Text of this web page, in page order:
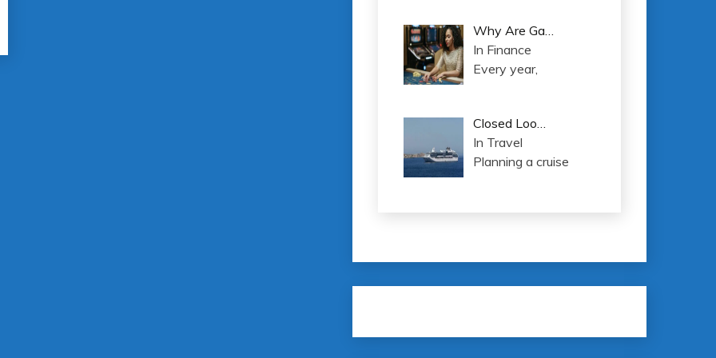
Why Are Ga…
In Finance
Every year,
Closed Loo…
In Travel
Planning a cruise